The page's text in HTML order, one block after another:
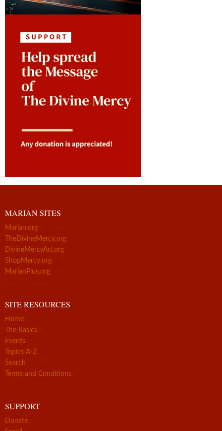
MARIAN SITES
Marian.org
TheDivineMercy.org
DivineMercyArt.org
ShopMercy.org
MarianPlus.org
SITE RESOURCES
Home
The Basics
Events
Topics A-Z
Search
Terms and Conditions
SUPPORT
Donate